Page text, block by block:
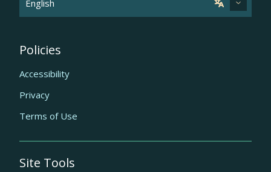
Policies
Accessibility
Privacy
Terms of Use
Site Tools